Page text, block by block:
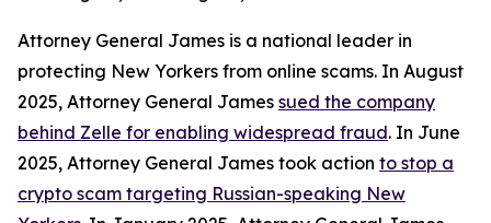
Attorney General James is a national leader in
protecting New Yorkers from online scams. In August
2025, Attorney General James sued the company
behind Zelle for enabling widespread fraud. In June
2025, Attorney General James took action to stop a
crypto scam targeting Russian-speaking New